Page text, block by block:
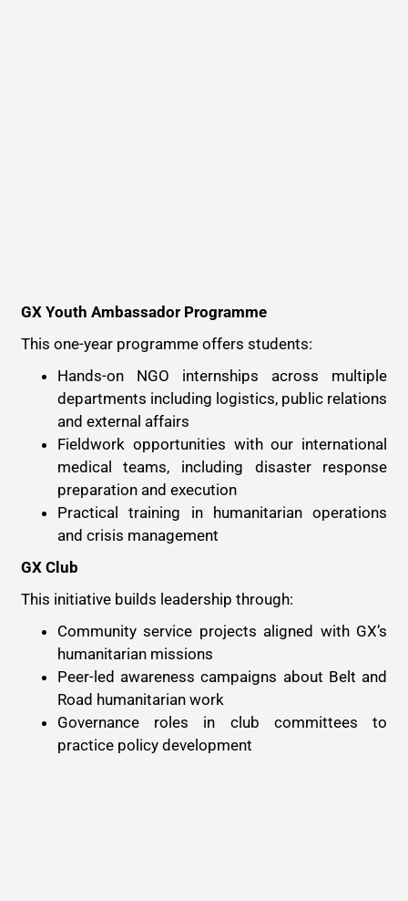
GX Youth Ambassador Programme
This one-year programme offers students:
Hands-on NGO internships across multiple
departments including logistics, public relations
and external affairs
Fieldwork opportunities with our international
medical teams, including disaster response
preparation and execution
Practical training in humanitarian operations
and crisis management
GX Club
This initiative builds leadership through:
Community service projects aligned with GX’s
humanitarian missions
Peer-led awareness campaigns about Belt and
Road humanitarian work
Governance roles in club committees to
practice policy development